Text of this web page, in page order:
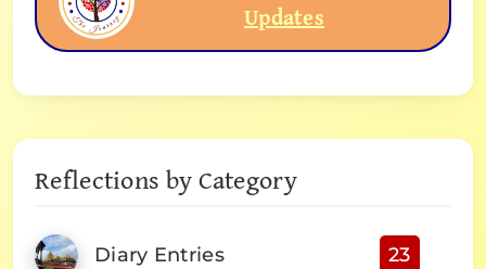
Updates
Reflections by Category
Diary Entries 23